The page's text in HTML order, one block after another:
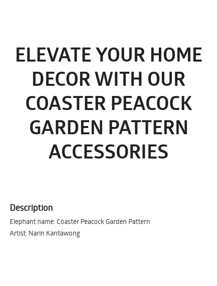
ELEVATE YOUR HOME
DECOR WITH OUR
COASTER PEACOCK
GARDEN PATTERN
ACCESSORIES
Description
Elephant name: Coaster Peacock Garden Pattern
Artist: Narin Kantawong